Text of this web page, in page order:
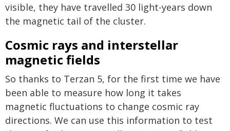
visible, they have travelled 30 light-years down
the magnetic tail of the cluster.
Cosmic rays and interstellar
magnetic fields
So thanks to Terzan 5, for the first time we have
been able to measure how long it takes
magnetic fluctuations to change cosmic ray
directions. We can use this information to test